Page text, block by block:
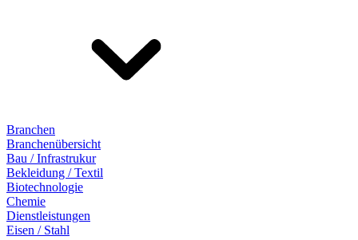
Branchen
Branchenübersicht
Bau / Infrastrukur
Bekleidung / Textil
Biotechnologie
Chemie
Dienstleistungen
Eisen / Stahl